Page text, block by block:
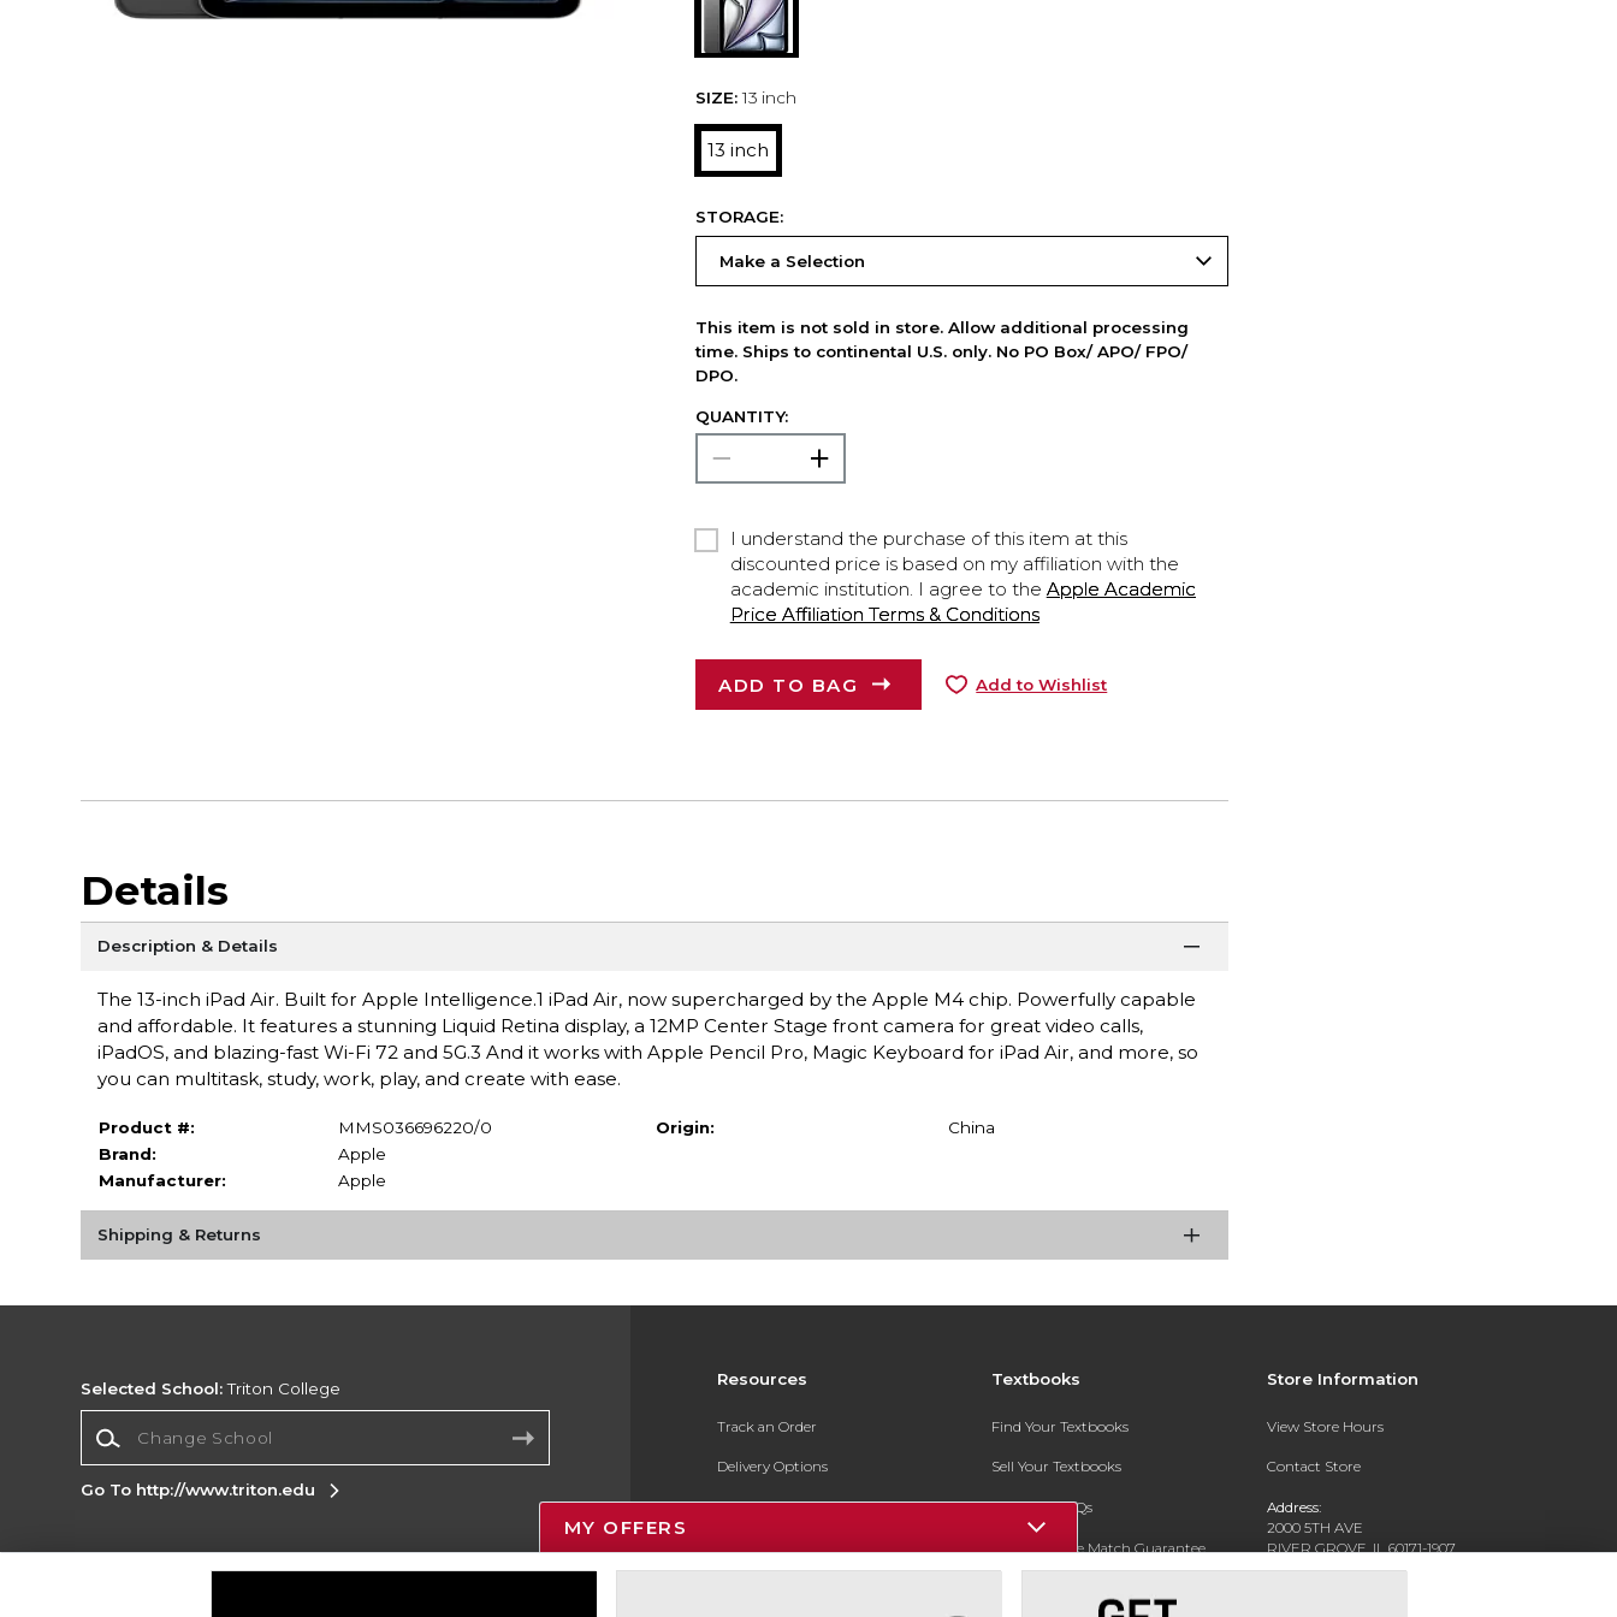
SIZE: 13 inch
13 inch
STORAGE:
This item is not sold in store. Allow additional processing
time. Ships to continental U.S. only. No PO Box/ APO/ FPO/
DPO.
QUANTITY:
I understand the purchase of this item at this
discounted price is based on my affiliation with the
academic institution. I agree to the Apple Academic
Price Affiliation Terms & Conditions
ADD TO BAG Add to Wishlist
Details
Description & Details
The 13-inch iPad Air. Built for Apple Intelligence.1 iPad Air, now supercharged by the Apple M4 chip. Powerfully capable
and affordable. It features a stunning Liquid Retina display, a 12MP Center Stage front camera for great video calls,
iPadOS, and blazing-fast Wi-Fi 72 and 5G.3 And it works with Apple Pencil Pro, Magic Keyboard for iPad Air, and more, so
you can multitask, study, work, play, and create with ease.
Product #:
MMS036696220/0
Brand:
Apple
Manufacturer:
Apple
Origin: China
Shipping & Returns
Resources
Track an Order
Delivery Options
Payments Accepted
Returns
Textbooks
Find Your Textbooks
Sell Your Textbooks
Textbook FAQs
In-Store Price Match Guarantee
Store Information
View Store Hours
Contact Store
Address:
2000 5TH AVE
RIVER GROVE, IL 60171-1907
Selected School:Triton College
Go To http://www.triton.edu
Corporate Information
MY OFFERS